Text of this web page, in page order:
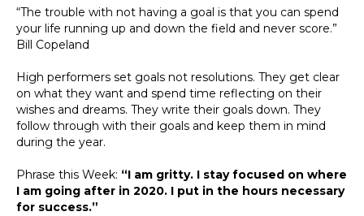
“The trouble with not having a goal is that you can spend
your life running up and down the field and never score.”
Bill Copeland
High performers set goals not resolutions. They get clear
on what they want and spend time reflecting on their
wishes and dreams. They write their goals down. They
follow through with their goals and keep them in mind
during the year.
Phrase this Week: “I am gritty. I stay focused on where
I am going after in 2020. I put in the hours necessary
for success.”